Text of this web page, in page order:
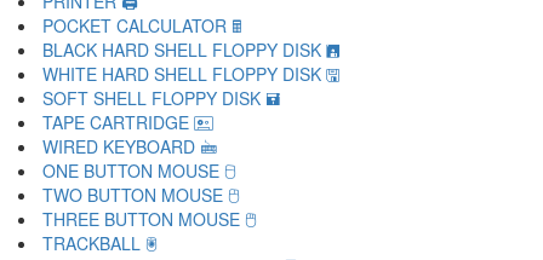
POCKET CALCULATOR 🖩
BLACK HARD SHELL FLOPPY DISK 🖪
WHITE HARD SHELL FLOPPY DISK 🖫
SOFT SHELL FLOPPY DISK 🖬
TAPE CARTRIDGE 🖭
WIRED KEYBOARD 🖮
ONE BUTTON MOUSE 🖯
TWO BUTTON MOUSE 🖰
THREE BUTTON MOUSE 🖱
TRACKBALL 🖲